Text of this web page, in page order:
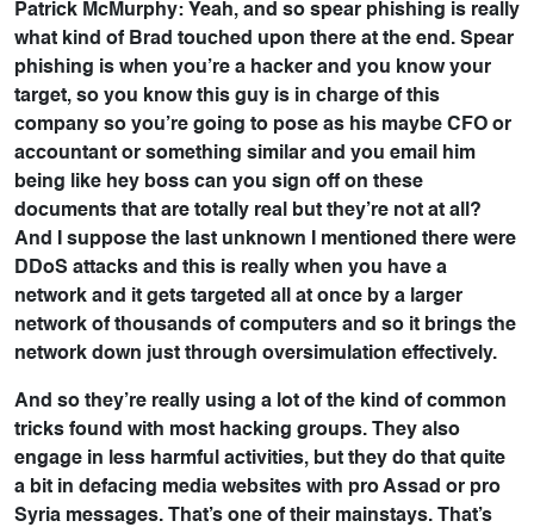
Patrick McMurphy: Yeah, and so spear phishing is really
what kind of Brad touched upon there at the end. Spear
phishing is when you’re a hacker and you know your
target, so you know this guy is in charge of this
company so you’re going to pose as his maybe CFO or
accountant or something similar and you email him
being like hey boss can you sign off on these
documents that are totally real but they’re not at all?
And I suppose the last unknown I mentioned there were
DDoS attacks and this is really when you have a
network and it gets targeted all at once by a larger
network of thousands of computers and so it brings the
network down just through oversimulation effectively.
And so they’re really using a lot of the kind of common
tricks found with most hacking groups. They also
engage in less harmful activities, but they do that quite
a bit in defacing media websites with pro Assad or pro
Syria messages. That’s one of their mainstays. That’s